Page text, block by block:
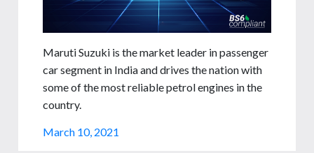
Maruti Suzuki is the market leader in passenger
car segment in India and drives the nation with
some of the most reliable petrol engines in the
country.
March 10, 2021